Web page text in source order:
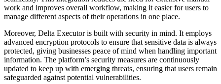
work and improves overall workflow, making it easier for users to
manage different aspects of their operations in one place.
Moreover, Delta Executor is built with security in mind. It employs
advanced encryption protocols to ensure that sensitive data is always
protected, giving businesses peace of mind when handling important
information. The platform’s security measures are continuously
updated to keep up with emerging threats, ensuring that users remain
safeguarded against potential vulnerabilities.